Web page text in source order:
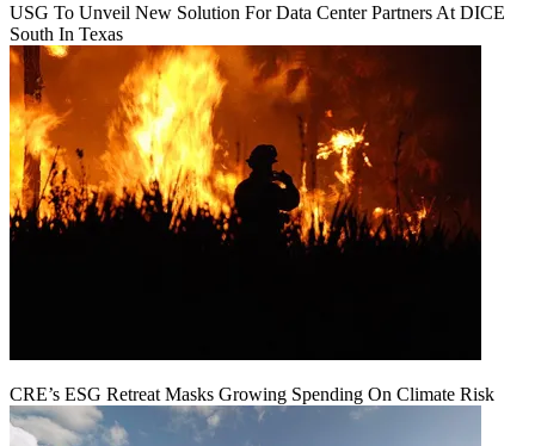
USG To Unveil New Solution For Data Center Partners At DICE
South In Texas
CRE’s ESG Retreat Masks Growing Spending On Climate Risk